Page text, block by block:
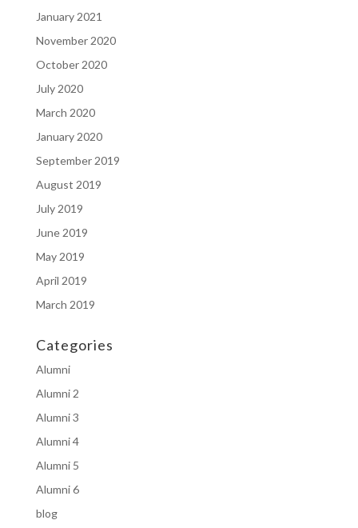
January 2021
November 2020
October 2020
July 2020
March 2020
January 2020
September 2019
August 2019
July 2019
June 2019
May 2019
April 2019
March 2019
Categories
Alumni
Alumni 2
Alumni 3
Alumni 4
Alumni 5
Alumni 6
blog